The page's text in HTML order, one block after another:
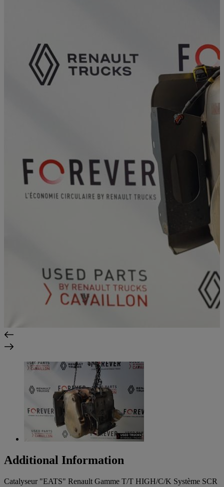
Additional Information
Catalyseur "EATS" Renault Gamme T/T HIGH/C/K Système SCR